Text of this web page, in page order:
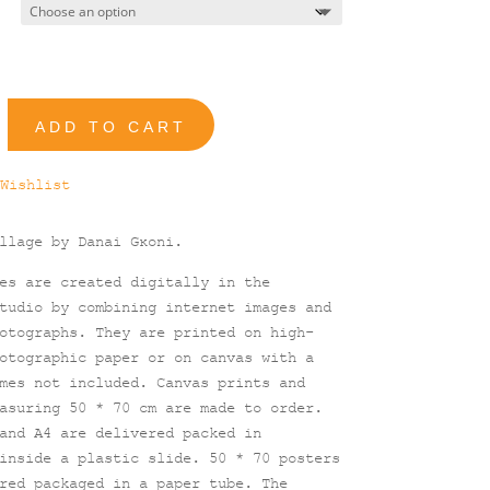
ADD TO CART
by Danai Gκoni.
are created digitally in the
by combining internet images and
They are printed on high-
paper or on canvas with a
not included. Canvas prints and
50 * 70 cm are made to order.
A4 are delivered packed in
inside a plastic slide. 50 * 70 posters
packaged in a paper tube. The